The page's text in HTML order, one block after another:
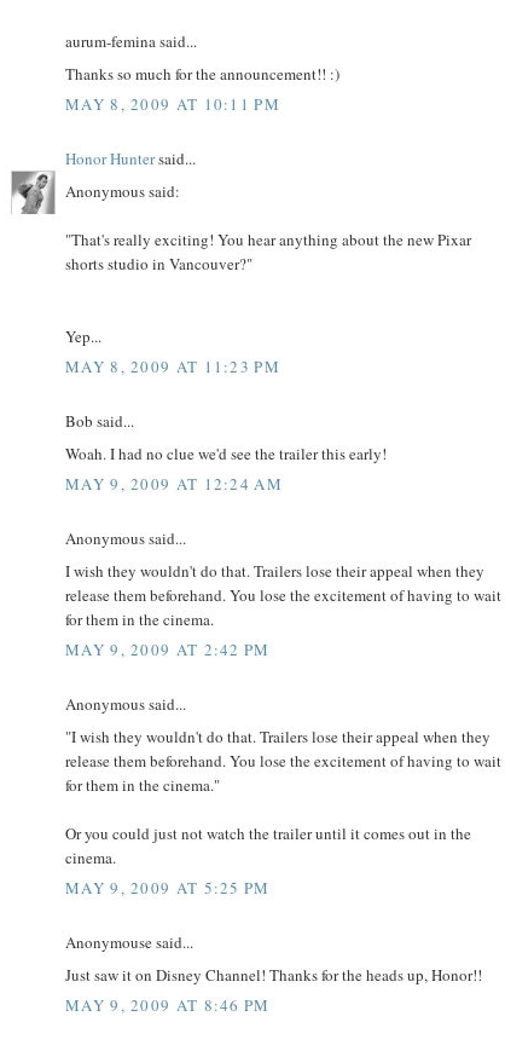
aurum-femina said...
Thanks so much for the announcement!! :)
MAY 8, 2009 AT 10:11 PM
Honor Huntersaid...
Anonymous said:
"That's really exciting! You hear anything about the new Pixar
shorts studio in Vancouver?"
Yep...
MAY 8, 2009 AT 11:23 PM
Bob said...
Woah. I had no clue we'd see the trailer this early!
MAY 9, 2009 AT 12:24 AM
Anonymous said...
I wish they wouldn't do that. Trailers lose their appeal when they
release them beforehand. You lose the excitement of having to wait
for them in the cinema.
MAY 9, 2009 AT 2:42 PM
Anonymous said...
"I wish they wouldn't do that. Trailers lose their appeal when they
release them beforehand. You lose the excitement of having to wait
for them in the cinema."
Or you could just not watch the trailer until it comes out in the
cinema.
MAY 9, 2009 AT 5:25 PM
Anonymouse said...
Just saw it on Disney Channel! Thanks for the heads up, Honor!!
MAY 9, 2009 AT 8:46 PM